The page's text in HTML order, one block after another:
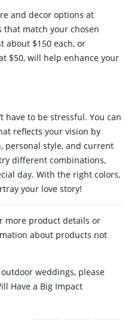
and decor options at
match your chosen
about $150 each, or
$50, will help enhance your
have to be stressful. You can
reflects your vision by
personal style, and current
different combinations,
day. With the right colors,
your love story!
more product details or
about products not
weddings, please
Have a Big Impact